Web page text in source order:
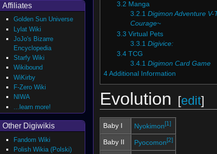
3.2 Manga
3.2.1 Digimon Adventure V-
Courage~
3.3 Virtual Pets
3.3.1 Digivice:
3.4 TCG
3.4.1 Digimon Card Game
4 Additional Information
Evolution [edit]
Baby I Nyokimon [1]
Baby II Pyocomon [2]
Affiliates
Golden Sun Universe
Lylat Wiki
JoJo's Bizarre
Encyclopedia
Starfy Wiki
Wikibound
WiKirby
F-Zero Wiki
NIWA
...learn more!
Other Digiwikis
Fandom Wiki
Polish Wikia (Polski)